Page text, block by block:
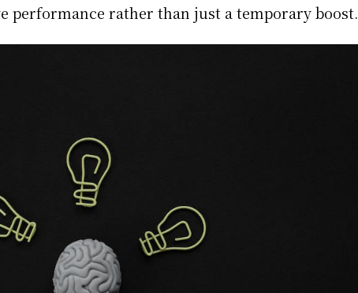
performance rather than just a temporary boost.